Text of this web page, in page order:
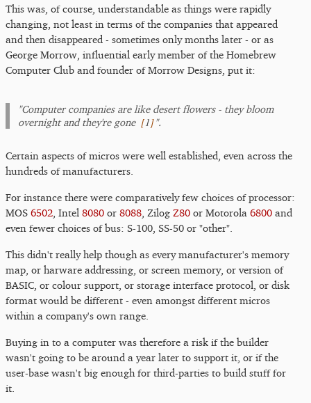
This was, of course, understandable as things were rapidly
changing, not least in terms of the companies that appeared
and then disappeared - sometimes only months later - or as
George Morrow, influential early member of the Homebrew
Computer Club and founder of Morrow Designs, put it:
"Computer companies are like desert flowers - they bloom
overnight and they're gone [1]".
Certain aspects of micros were well established, even across the
hundreds of manufacturers.
For instance there were comparatively few choices of processor:
MOS 6502 , Intel 8080 or 8088 , Zilog Z80 or Motorola 6800 and
even fewer choices of bus: S-100, SS-50 or "other".
This didn't really help though as every manufacturer's memory
map, or harware addressing, or screen memory, or version of
BASIC, or colour support, or storage interface protocol, or disk
format would be different - even amongst different micros
within a company's own range.
Buying in to a computer was therefore a risk if the builder
wasn't going to be around a year later to support it, or if the
user-base wasn't big enough for third-parties to build stuff for
it.